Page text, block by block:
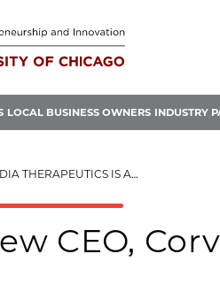
LOCAL BUSINESS OWNERS INDUSTRY
IS ALL SYSTEMS GO
CEO,